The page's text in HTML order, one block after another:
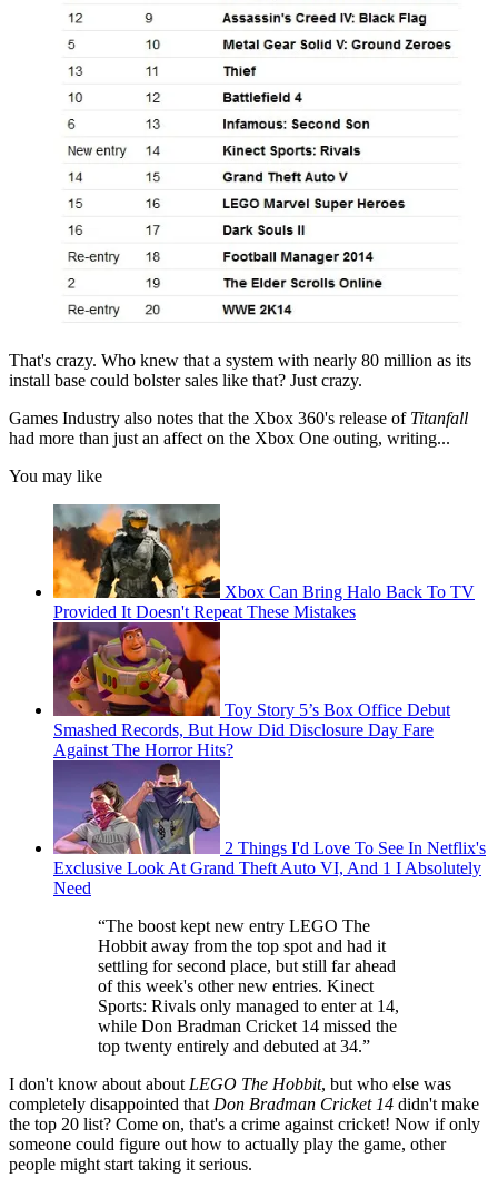
That's crazy. Who knew that a system with nearly 80 million as its
install base could bolster sales like that? Just crazy.
Games Industry also notes that the Xbox 360's release of Titanfall
had more than just an affect on the Xbox One outing, writing...
You may like
Xbox Can Bring Halo Back To TV
Provided It Doesn't Repeat These Mistakes
Toy Story 5’s Box Office Debut
Smashed Records, But How Did Disclosure Day Fare
Against The Horror Hits?
2 Things I'd Love To See In Netflix's
Exclusive Look At Grand Theft Auto VI, And 1 I Absolutely
Need
“The boost kept new entry LEGO The
Hobbit away from the top spot and had it
settling for second place, but still far ahead
of this week's other new entries. Kinect
Sports: Rivals only managed to enter at 14,
while Don Bradman Cricket 14 missed the
top twenty entirely and debuted at 34.”
I don't know about about LEGO The Hobbit, but who else was
completely disappointed that Don Bradman Cricket 14 didn't make
the top 20 list? Come on, that's a crime against cricket! Now if only
someone could figure out how to actually play the game, other
people might start taking it serious.